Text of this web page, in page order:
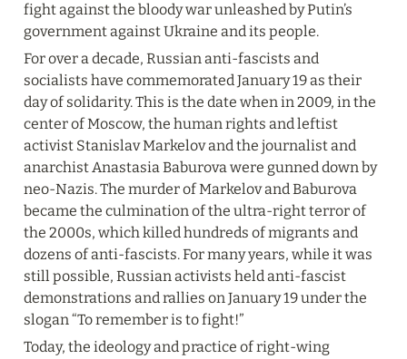
fight against the bloody war unleashed by Putin’s
government against Ukraine and its people.
For over a decade, Russian anti-fascists and
socialists have commemorated January 19 as their
day of solidarity. This is the date when in 2009, in the
center of Moscow, the human rights and leftist
activist Stanislav Markelov and the journalist and
anarchist Anastasia Baburova were gunned down by
neo-Nazis. The murder of Markelov and Baburova
became the culmination of the ultra-right terror of
the 2000s, which killed hundreds of migrants and
dozens of anti-fascists. For many years, while it was
still possible, Russian activists held anti-fascist
demonstrations and rallies on January 19 under the
slogan “To remember is to fight!”
Today, the ideology and practice of right-wing